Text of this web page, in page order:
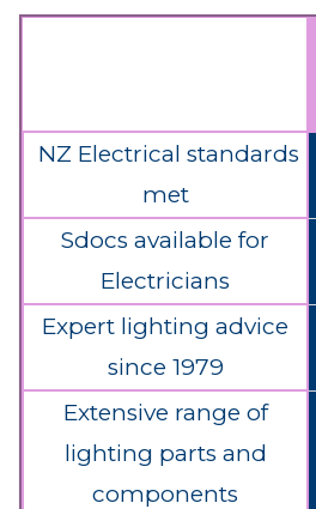
NZ Electrical standards
met
Sdocs available for
Electricians
Expert lighting advice
since 1979
Extensive range of
lighting parts and
components